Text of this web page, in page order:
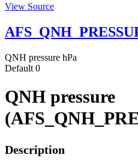
View Source
QNH pressure hPa
Default 0
QNH pressure
Description